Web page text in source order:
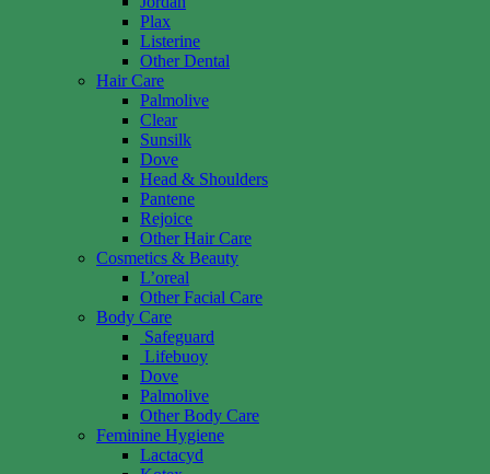
Plax
Listerine
Other Dental
Hair Care
Palmolive
Clear
Sunsilk
Dove
Head & Shoulders
Pantene
Rejoice
Other Hair Care
Cosmetics & Beauty
L’oreal
Other Facial Care
Body Care
Safeguard
Lifebuoy
Dove
Palmolive
Other Body Care
Feminine Hygiene
Lactacyd